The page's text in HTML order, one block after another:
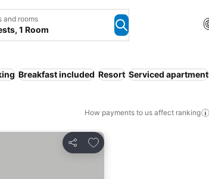
and rooms
1 Room
Breakfast included Resort Serviced apartment
How payments to us affect ranking
Share
Add to favorites